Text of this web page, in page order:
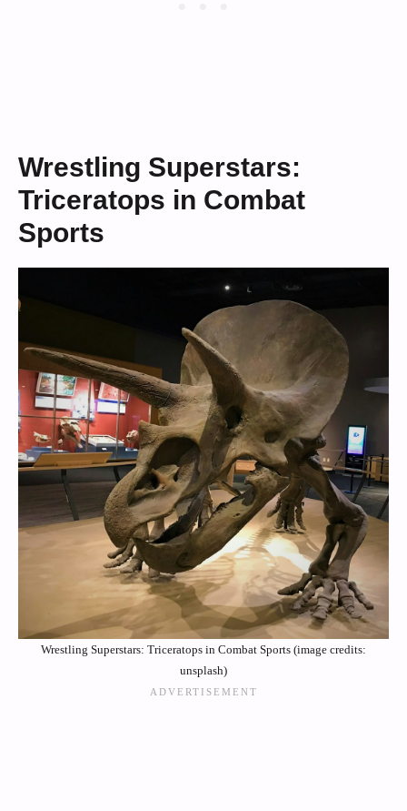
Wrestling Superstars:
Triceratops in Combat
Sports
Wrestling Superstars: Triceratops in Combat Sports (image credits:
unsplash)